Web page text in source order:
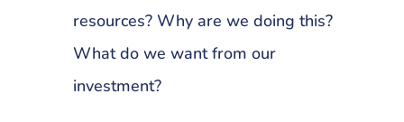
resources? Why are we doing this?
What do we want from our
investment?